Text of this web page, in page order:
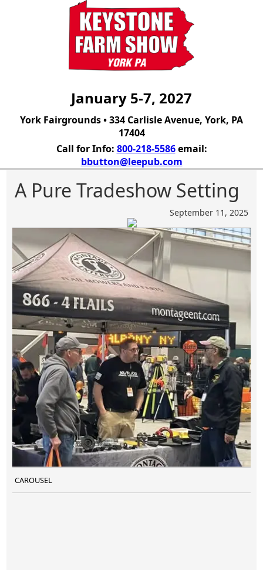
January 5-7, 2027
York Fairgrounds • 334 Carlisle Avenue, York, PA
17404
Call for Info: 800-218-5586 email:
bbutton@leepub.com
CAROUSEL
September 11, 2025
A Pure Tradeshow Setting